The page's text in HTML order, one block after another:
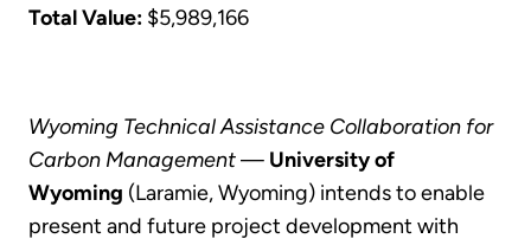
Total Value: $5,989,166
Wyoming Technical Assistance Collaboration for
Carbon Management— University of
Wyoming (Laramie, Wyoming) intends to enable
present and future project development with